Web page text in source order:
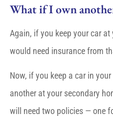
What if I own
Again, if you keep your car
would need insurance from
Now, if you keep a car in
another at your secondary
will need two policies — one